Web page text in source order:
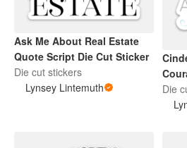
Ask Me About Real Estate
Quote Script Die Cut Sticker
Die cut stickers
Lynsey Lintemuth
Die